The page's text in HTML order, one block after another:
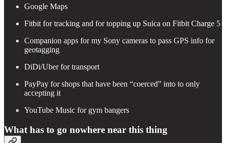
Google Maps
Fitbit for tracking and for topping up Suica on Fitbit Charge 5
Companion apps for my Sony cameras to pass GPS info for
geotagging
DiDi/Uber for transport
PayPay for shops that have been “coerced” into to only
accepting it
YouTube Music for gym bangers
What has to go nowhere near this thing